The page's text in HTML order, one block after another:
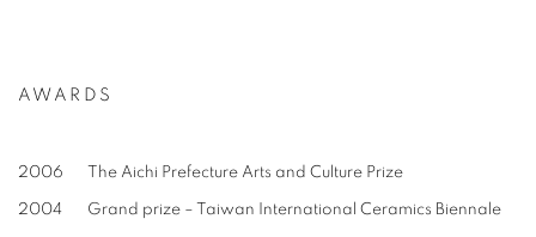
AWARDS
2006 The Aichi Prefecture Arts and Culture Prize
2004 Grand prize – Taiwan International Ceramics Biennale